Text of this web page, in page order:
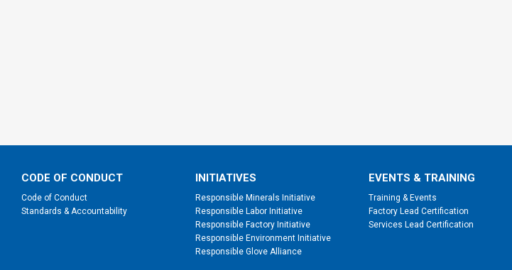
CODE OF CONDUCT
Code of Conduct
Standards & Accountability
INITIATIVES
Responsible Minerals Initiative
Responsible Labor Initiative
Responsible Factory Initiative
Responsible Environment Initiative
Responsible Glove Alliance
EVENTS & TRAINING
Training & Events
Factory Lead Certification
Services Lead Certification